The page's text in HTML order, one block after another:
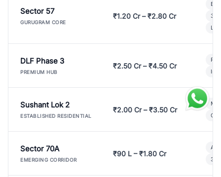
Sector 57
GURUGRAM CORE
₹1.20 Cr – ₹2.80 Cr
3
DLF Phase 3
PREMIUM HUB
₹2.50 Cr – ₹4.50 Cr
Sushant Lok 2
ESTABLISHED RESIDENTIAL
₹2.00 Cr – ₹3.50 Cr
Sector 70A
EMERGING CORRIDOR
₹90 L – ₹1.80 Cr
3